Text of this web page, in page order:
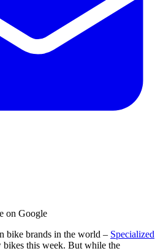
on Google
bike brands in the world – Specialized
bikes this week. But while the